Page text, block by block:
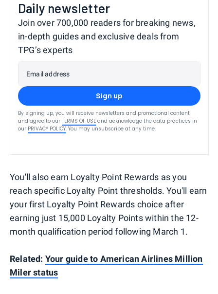
Daily newsletter
Join over 700,000 readers for breaking news,
in-depth guides and exclusive deals from
TPG’s experts
Email address
Sign up
By signing up, you will receive newsletters and promotional content
and agree to our TERMS OF USE and acknowledge the data practices in
our PRIVACY POLICY. You may unsubscribe at any time.
You'll also earn Loyalty Point Rewards as you
reach specific Loyalty Point thresholds. You'll earn
your first Loyalty Point Rewards choice after
earning just 15,000 Loyalty Points within the 12-
month qualification period following March 1.
Related: Your guide to American Airlines Million
Miler status